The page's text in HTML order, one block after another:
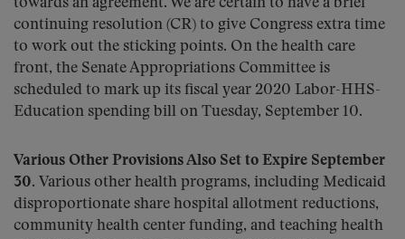
towards an agreement. We are certain to have a brief
continuing resolution (CR) to give Congress extra time
to work out the sticking points. On the health care
front, the Senate Appropriations Committee is
scheduled to mark up its fiscal year 2020 Labor-HHS-
Education spending bill on Tuesday, September 10.
Various Other Provisions Also Set to Expire September
30. Various other health programs, including Medicaid
disproportionate share hospital allotment reductions,
community health center funding, and teaching health